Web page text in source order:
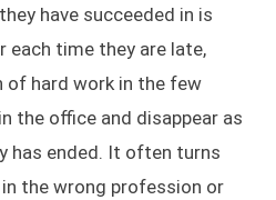
have succeeded in is
each time they are late,
of hard work in the few
the office and disappear as
has ended. It often turns
the wrong profession or